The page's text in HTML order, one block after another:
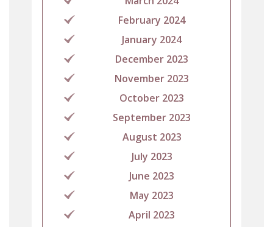
February 2024
January 2024
December 2023
November 2023
October 2023
September 2023
August 2023
July 2023
June 2023
May 2023
April 2023